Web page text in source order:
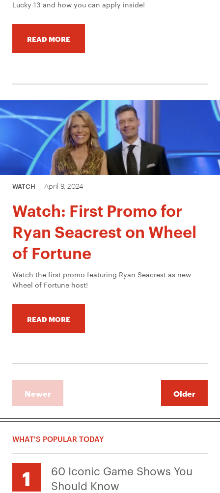
Lucky 13 and how you can apply inside!
READ MORE
WATCH April 9, 2024
Watch: First Promo for
Ryan Seacrest on Wheel
of Fortune
Watch the first promo featuring Ryan Seacrest as new
Wheel of Fortune host!
READ MORE
Newer Older
WHAT'S POPULAR TODAY
60 Iconic Game Shows You
Should Know